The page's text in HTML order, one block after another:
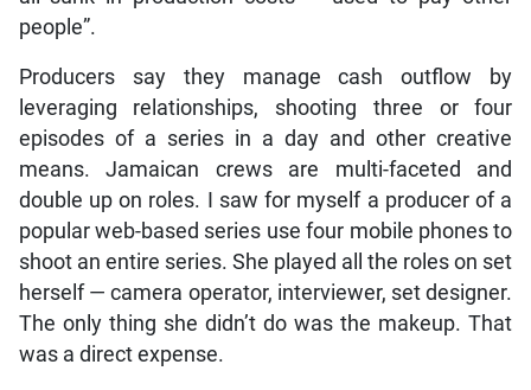
people”.
Producers say they manage cash outflow by
leveraging relationships, shooting three or four
episodes of a series in a day and other creative
means. Jamaican crews are multi-faceted and
double up on roles. I saw for myself a producer of a
popular web-based series use four mobile phones to
shoot an entire series. She played all the roles on set
herself — camera operator, interviewer, set designer.
The only thing she didn’t do was the makeup. That
was a direct expense.